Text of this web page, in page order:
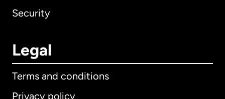
Security
Legal
Terms and conditions
Privacy policy